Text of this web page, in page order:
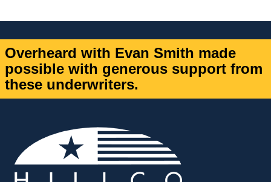
Overheard with Evan Smith made
possible with generous support from
these underwriters.